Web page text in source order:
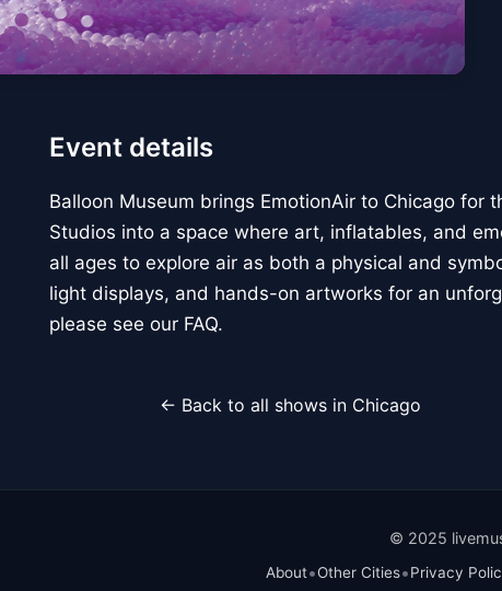
Event details
Balloon Museum brings EmotionAir to Chicago for
Studios into a space where art, inflatables, and
all ages to explore air as both a physical and
light displays, and hands-on artworks for an
please see our FAQ.
← Back to all shows in Chicago
© 2025
About•Other Cities•Privacy